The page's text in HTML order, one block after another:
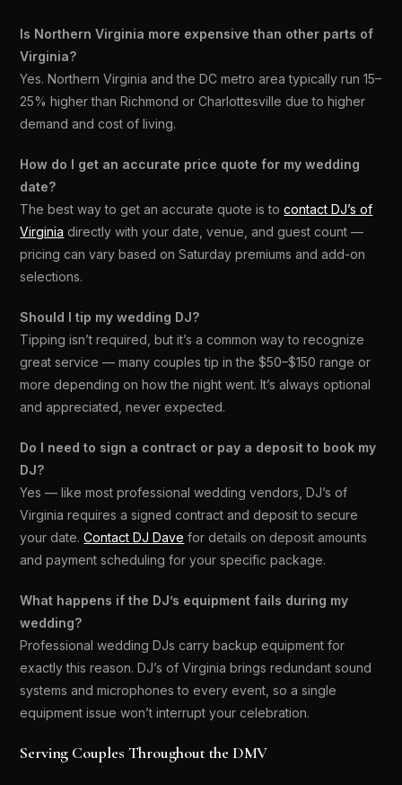
Is Northern Virginia more expensive than other parts of
Virginia?
Yes. Northern Virginia and the DC metro area typically run 15–
25% higher than Richmond or Charlottesville due to higher
demand and cost of living.
How do I get an accurate price quote for my wedding
date?
The best way to get an accurate quote is tocontact DJ’s of
Virginia directly with your date, venue, and guest count —
pricing can vary based on Saturday premiums and add-on
selections.
Should I tip my wedding DJ?
Tipping isn’t required, but it’s a common way to recognize
great service — many couples tip in the $50–$150 range or
more depending on how the night went. It’s always optional
and appreciated, never expected.
Do I need to sign a contract or pay a deposit to book my
DJ?
Yes — like most professional wedding vendors, DJ’s of
Virginia requires a signed contract and deposit to secure
your date.Contact DJ Dave for details on deposit amounts
and payment scheduling for your specific package.
What happens if the DJ’s equipment fails during my
wedding?
Professional wedding DJs carry backup equipment for
exactly this reason. DJ’s of Virginia brings redundant sound
systems and microphones to every event, so a single
equipment issue won’t interrupt your celebration.
Serving Couples Throughout the DMV